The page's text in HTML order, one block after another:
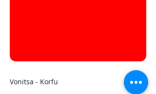
Vonitsa - Korfu